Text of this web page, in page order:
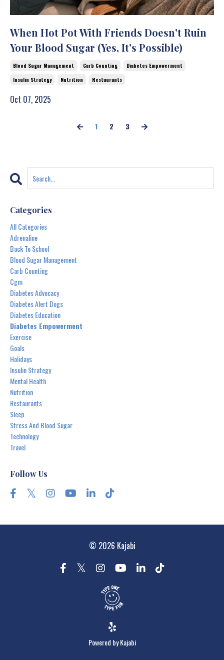
When Hot Pot With Friends Doesn't Ruin
Your Blood Sugar (Yes, It's Possible)
Blood Sugar Management Carb Counting
Diabetes Empowerment
Insulin Strategy
Nutrition Restaurants
Oct 07, 2025
1 2 3
Categories
All Categories
Adrenaline
Back To School
Blood Sugar Management
Carb Counting
Cgm
Diabetes Advocacy
Diabetes Alert Dogs
Diabetes Education
Diabetes Empowerment
Exercise
Goals
Holidays
Insulin Strategy
Mental Health
Nutrition
Restaurants
Sleep
Stress And Blood Sugar
Technology
Travel
Follow Us
© 2026 Kajabi
Powered by Kajabi